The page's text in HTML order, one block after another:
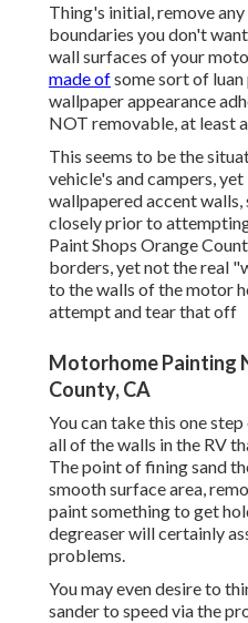
Thing's initial, remove
boundaries you don't
wall surfaces of your
made ofsome sort of
wallpaper appearance
NOT removable, at least
This seems to be the
vehicle's and campers,
wallpapered accent
closely prior to
Paint Shops Orange
borders, yet not the real
to the walls of the motor
attempt and tear that off
Motorhome Painting
County, CA
You can take this one
all of the walls in the RV
The point of fining sand
smooth surface area,
paint something to get
degreaser will certainly
problems.
You may even desire to
sander to speed via the